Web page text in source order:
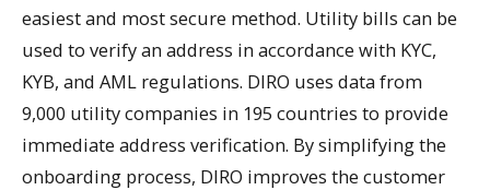
easiest and most secure method. Utility bills can be
used to verify an address in accordance with KYC,
KYB, and AML regulations. DIRO uses data from
9,000 utility companies in 195 countries to provide
immediate address verification. By simplifying the
onboarding process, DIRO improves the customer